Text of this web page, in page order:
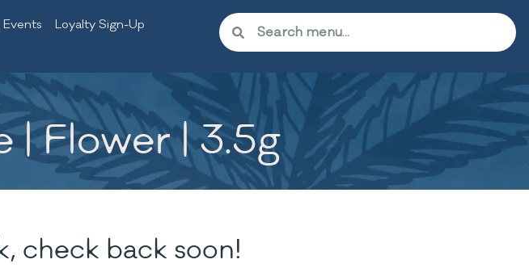
Events
Loyalty Sign-Up
| Flower | 3.5g
check back soon!